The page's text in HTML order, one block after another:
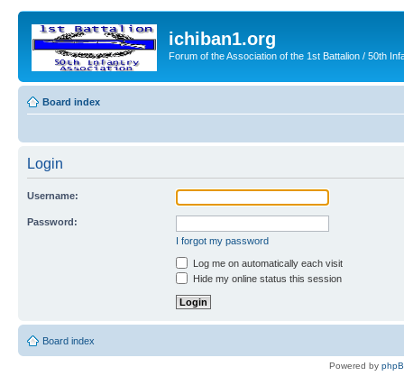
ichiban1.org
Forum of the Association of the 1st Battalion / 50th
Board index
Login
Username:
Password:
I forgot my password
Log me on automatically each visit
Hide my online status this session
Board index
Powered by